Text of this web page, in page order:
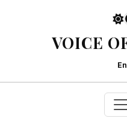
VOICE